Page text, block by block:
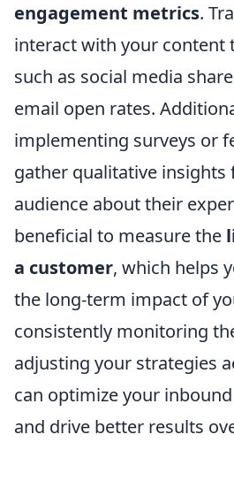
engagement metrics.
interact with your content
such as social media
email open rates.
implementing surveys or
gather qualitative insights
audience about their
beneficial to measure the
a customer, which helps
the long-term impact of
consistently monitoring
adjusting your strategies
can optimize your
and drive better results